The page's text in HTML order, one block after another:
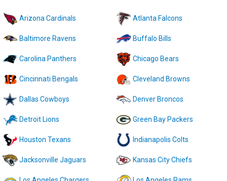
Arizona Cardinals Atlanta Falcons
Baltimore Ravens Buffalo Bills
Carolina Panthers Chicago Bears
Cincinnati Bengals Cleveland Browns
Dallas Cowboys Denver Broncos
Detroit Lions Green Bay Packers
Houston Texans Indianapolis Colts
Jacksonville Jaguars Kansas City Chiefs